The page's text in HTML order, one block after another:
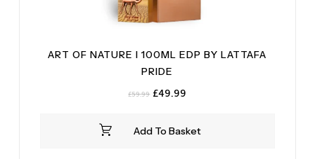
Add To Basket
ART OF NATURE I 100ML EDP BY LATTAFA
PRIDE
£59.99 Original
£59.99.
£49.99
£49.99.